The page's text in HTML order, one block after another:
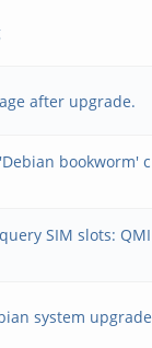
after upgrade.
bookworm'
SIM slots: QMI
system upgrade